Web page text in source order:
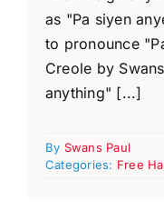
as "Pa siyen
to pronounce
Creole by
anything" [...]
By Swans Paul
Categories: Free